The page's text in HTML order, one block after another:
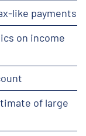
like payments
on income
of large